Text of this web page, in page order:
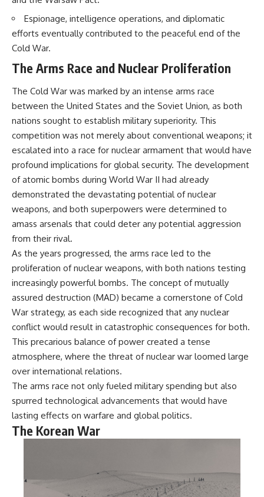
assistance, the AFL-CIO,
European trade unions, Polish
émigré organizations, and
church networks
• Why underground printing
presses, communications
mattered more than most
people realize
strategic weapon during the
Cold War
• Why Poland became the first
major crack in the Soviet bloc
• The hidden logistics behind
one of history's most important
• Why the collapse of
communist rule began long
before the Berlin Wall fell
---
## About The WAR Room
The WAR Room explores the
invisible systems that quietly
Instead of focusing on battles
and biographies, we reveal the
hidden mechanisms—logistics,
intelligence, supply chains,
infrastructure, economics,
systems—that changed the
course of wars, empires, and
civilizations.
If you've ever wondered what
▶ The Hidden Weakness Behind
Modern Warfare
h?v=GkCGXQil65c
on Modern Weapons
https://www.youtube.com/watc
▶ Why Armies Fear 4:30 AM
https://www.youtube.com/watc
h?v=rJHqAbxO9Yg
Subscribe to **The WAR
documentaries on World War II,
military history, strategy,
geopolitics, logistics, defense
technology, and the hidden
power.
https://www.youtube.com/@Th
eWarRoom-f2x?
sub_confirmation=1
#WW2 #WorldWar2
#WhyHitlerLost #MilitaryHistory
#WW2History #NaziGermany
#BattleOfTheBulge #Blitzkrieg
#Wehrmacht #Luftwaffe
#HistoryDocumentary
#MilitaryDocumentary
#TheWARRoom
Espionage, intelligence operations, and diplomatic
efforts eventually contributed to the peaceful end of the
Cold War.
The Arms Race and Nuclear Proliferation
The Cold War was marked by an intense arms race
between the United States and the Soviet Union, as both
nations sought to establish military superiority. This
competition was not merely about conventional weapons; it
escalated into a race for nuclear armament that would have
profound implications for global security. The development
of atomic bombs during World War II had already
demonstrated the devastating potential of nuclear
weapons, and both superpowers were determined to
amass arsenals that could deter any potential aggression
from their rival.
As the years progressed, the arms race led to the
proliferation of nuclear weapons, with both nations testing
increasingly powerful bombs. The concept of mutually
assured destruction (MAD) became a cornerstone of Cold
War strategy, as each side recognized that any nuclear
conflict would result in catastrophic consequences for both.
This precarious balance of power created a tense
atmosphere, where the threat of nuclear war loomed large
over international relations.
The arms race not only fueled military spending but also
spurred technological advancements that would have
lasting effects on warfare and global politics.
The Korean War